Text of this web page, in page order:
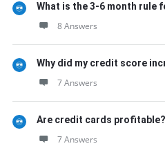
What is the 3-6 month rule
8 Answers
Why did my credit score
7 Answers
Are credit cards profitable?
7 Answers